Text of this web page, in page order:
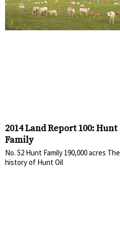
2014 Land Report 100: Hunt
Family
No. 52 Hunt Family 190,000 acres The
history of Hunt Oil